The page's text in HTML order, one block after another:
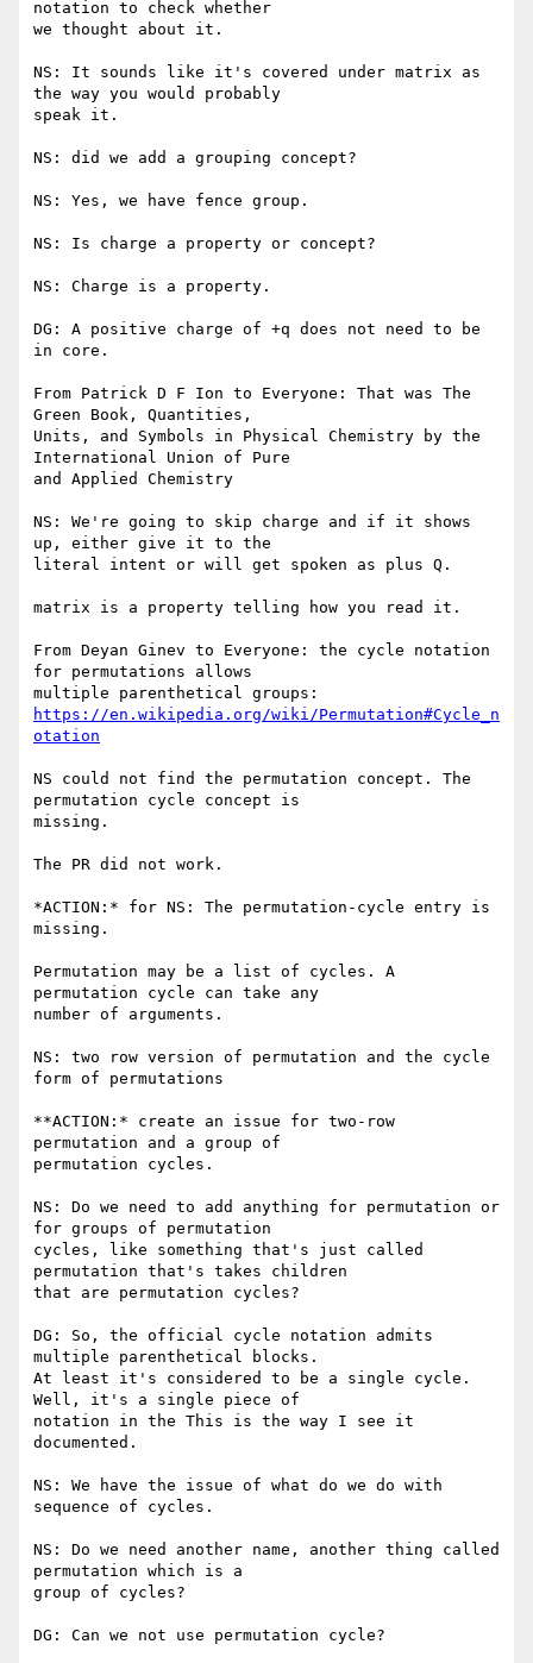
notation to check whether
we thought about it.
NS: It sounds like it's covered under matrix as
the way you would probably
speak it.
NS: did we add a grouping concept?
NS: Yes, we have fence group.
NS: Is charge a property or concept?
NS: Charge is a property.
DG: A positive charge of +q does not need to be
in core.
From Patrick D F Ion to Everyone: That was The
Green Book, Quantities,
Units, and Symbols in Physical Chemistry by the
International Union of Pure
and Applied Chemistry
NS: We're going to skip charge and if it shows
up, either give it to the
literal intent or will get spoken as plus Q.
matrix is a property telling how you read it.
From Deyan Ginev to Everyone: the cycle notation
for permutations allows
https://en.wikipedia.org/wiki/Permutation#Cycle_n
otation
NS could not find the permutation concept. The
permutation cycle concept is
missing.
The PR did not work.
*ACTION:* for NS: The permutation-cycle entry is
missing.
Permutation may be a list of cycles. A
permutation cycle can take any
number of arguments.
NS: two row version of permutation and the cycle
form of permutations
**ACTION:* create an issue for two-row
permutation and a group of
permutation cycles.
NS: Do we need to add anything for permutation or
for groups of permutation
cycles, like something that's just called
permutation that's takes children
that are permutation cycles?
DG: So, the official cycle notation admits
multiple parenthetical blocks.
At least it's considered to be a single cycle.
Well, it's a single piece of
notation in the This is the way I see it
documented.
NS: We have the issue of what do we do with
sequence of cycles.
NS: Do we need another name, another thing called
permutation which is a
group of cycles?
DG: Can we not use permutation cycle?